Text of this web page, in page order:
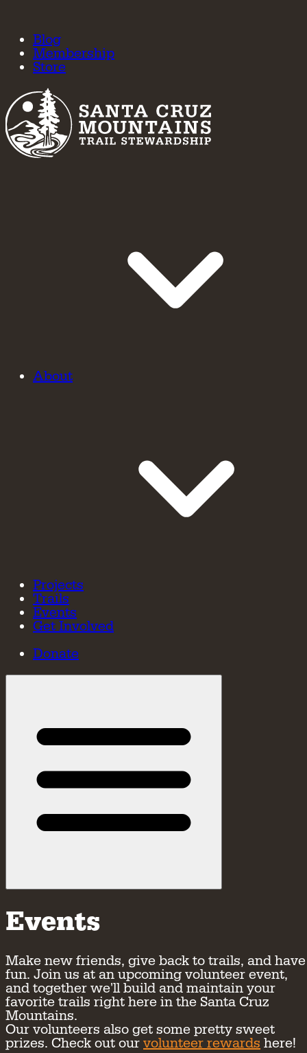
Blog
Membership
Store
About
Projects
Trails
Events
Get Involved
Donate
Events
Make new friends, give back to trails, and have
fun. Join us at an upcoming volunteer event,
and together we'll build and maintain your
favorite trails right here in the Santa Cruz
Mountains.
Our volunteers also get some pretty sweet
prizes. Check out ourvolunteer rewards here!